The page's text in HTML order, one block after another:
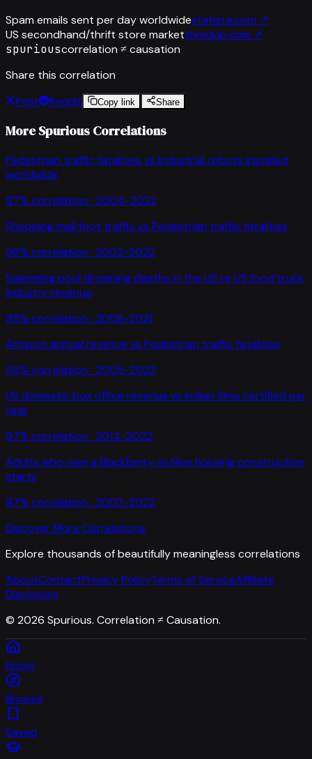
Spam emails sent per day worldwidestatista.com ↗
US secondhand/thrift store marketthredup.com ↗
spuriouscorrelation ≠ causation
Share this correlation
Post
Reddit Copy link Share
More Spurious Correlations
Pedestrian traffic fatalities vs Industrial robots installed
worldwide
97% correlation · 2004-2022
Shopping mall foot traffic vs Pedestrian traffic fatalities
96% correlation · 2002-2022
Swimming pool drowning deaths in the US vs US food truck
industry revenue
95% correlation · 2008-2021
Amazon annual revenue vs Pedestrian traffic fatalities
95% correlation · 2005-2022
US domestic box office revenue vs Indian films certified per
year
97% correlation · 2014-2022
Adults who own a Blackberryvs New housing construction
starts
97% correlation · 2002-2022
Discover More Correlations
Explore thousands of beautifully meaningless correlations
AboutContactPrivacy PolicyTerms of ServiceAffiliate
Disclosure
© 2026 Spurious. Correlation ≠ Causation.
Home
Browse
Saved